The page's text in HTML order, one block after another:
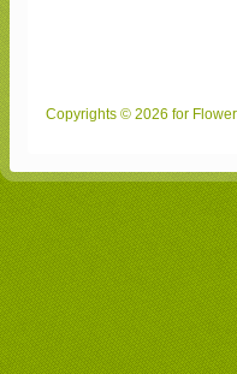
Copyrights © 2026 for